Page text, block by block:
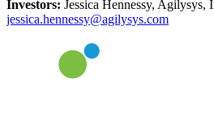
Investors: Jessica Hennessy, Agilysys,
jessica.hennessy@agilysys.com